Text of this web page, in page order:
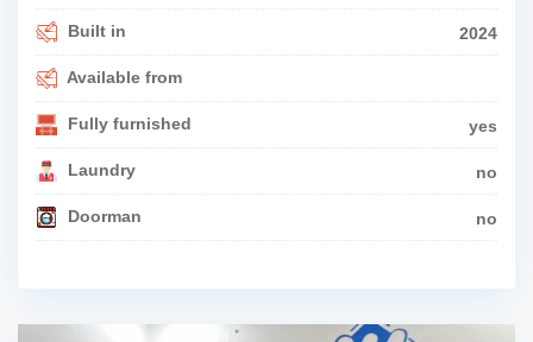
Built in 2024
Available from
Fully furnished yes
Laundry no
Doorman no